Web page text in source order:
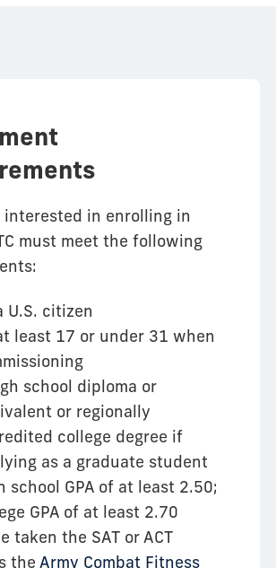
interested in enrolling in
must meet the following
U.S. citizen
least 17 or under 31 when
school diploma or
or regionally
college degree if
as a graduate student
school GPA of at least 2.50;
GPA of at least 2.70
taken the SAT or ACT
the Army Combat Fitness